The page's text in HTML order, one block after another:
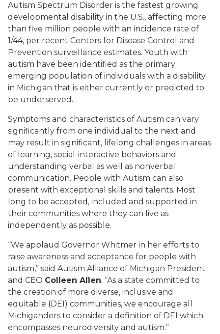
Autism Spectrum Disorder is the fastest growing
developmental disability in the U.S., affecting more
than five million people with an incidence rate of
1/44, per recent Centers for Disease Control and
Prevention surveillance estimates. Youth with
autism have been identified as the primary
emerging population of individuals with a disability
in Michigan that is either currently or predicted to
be underserved.
Symptoms and characteristics of Autism can vary
significantly from one individual to the next and
may result in significant, lifelong challenges in areas
of learning, social-interactive behaviors and
understanding verbal as well as nonverbal
communication. People with Autism can also
present with exceptional skills and talents. Most
long to be accepted, included and supported in
their communities where they can live as
independently as possible.
“We applaud Governor Whitmer in her efforts to
raise awareness and acceptance for people with
autism,” said Autism Alliance of Michigan President
and CEO Colleen Allen. “As a state committed to
the creation of more diverse, inclusive and
equitable (DEI) communities, we encourage all
Michiganders to consider a definition of DEI which
encompasses neurodiversity and autism.”